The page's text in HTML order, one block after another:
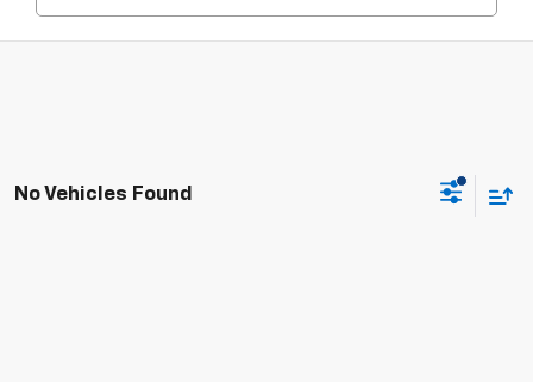
No Vehicles Found